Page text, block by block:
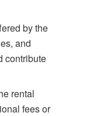
by the
and
contribute
rental
fees or